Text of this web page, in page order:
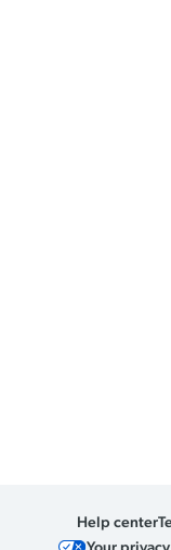
Help center
Your